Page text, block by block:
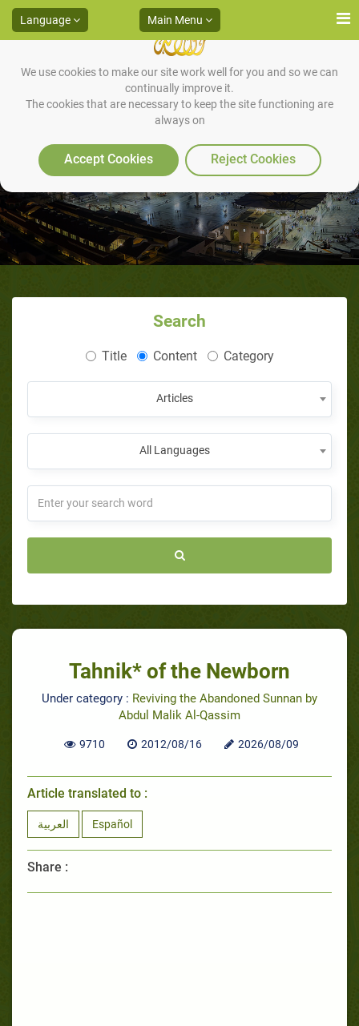
We use cookies to make our site work well for you and so we can
continually improve it.
The cookies that are necessary to keep the site functioning are
always on
Accept Cookies Reject Cookies
Language Main Menu
Tahnik* of the Newborn
Search
Title Content Category
Articles
All Languages
Tahnik* of the Newborn
Under category : Reviving the Abandoned Sunnan by
Abdul Malik Al-Qassim
9710 2012/08/16 2026/08/09
Article translated to :
العربية Español
Share :